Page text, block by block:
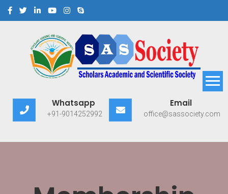
Scholars Academic and
Scientific Society
Whatsapp
+91-9014252992
Email
office@sassociety.com